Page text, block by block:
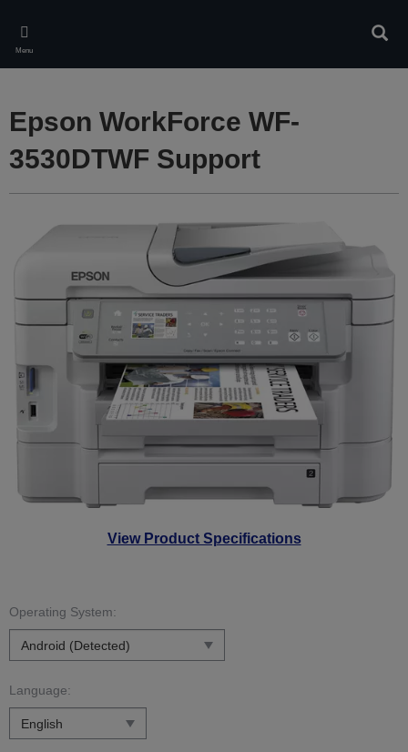
main
content
Menu
View Product Specifications
Epson WorkForce WF-
3530DTWF Support
Operating System:
Language: